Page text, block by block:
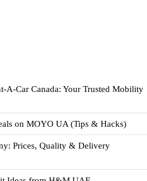
A-Car Canada: Your Trusted Mobility
on MOYO UA (Tips & Hacks)
Prices, Quality & Delivery